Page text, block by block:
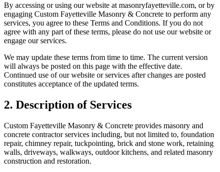
By accessing or using our website at masonryfayetteville.com, or by
engaging Custom Fayetteville Masonry & Concrete to perform any
services, you agree to these Terms and Conditions. If you do not
agree with any part of these terms, please do not use our website or
engage our services.
We may update these terms from time to time. The current version
will always be posted on this page with the effective date.
Continued use of our website or services after changes are posted
constitutes acceptance of the updated terms.
2. Description of Services
Custom Fayetteville Masonry & Concrete provides masonry and
concrete contractor services including, but not limited to, foundation
repair, chimney repair, tuckpointing, brick and stone work, retaining
walls, driveways, walkways, outdoor kitchens, and related masonry
construction and restoration.